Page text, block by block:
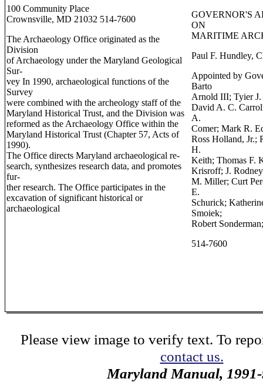
100 Community Place
Crownsville, MD 21032 514-7600
The Archaeology Office originated as the
Division
of Archaeology under the Maryland Geological
Sur-
vey In 1990, archaeological functions of the
Survey
were combined with the archeology staff of the
Maryland Historical Trust, and the Division was
reformed as the Archaeology Office within the
Maryland Historical Trust (Chapter 57, Acts of
1990).
The Office directs Maryland archaeological re-
search, synthesizes research data, and promotes
fur-
ther research. The Office participates in the
excavation of significant historical or
archaeological
GOVERNOR'S
ON
MARITIME
Paul F. Hundley,
Appointed by
Barto
Arnold III; Tyier J.
David A. C.
A.
Comer; Mark R.
Ross Holland, Jr.;
H.
Keith; Thomas F.
Krisroff; J.
M. Miller; Curt
E.
Schurick;
Smoiek;
Robert
514-7600
Please view image to verify text. To
contact us.
Maryland Manual,